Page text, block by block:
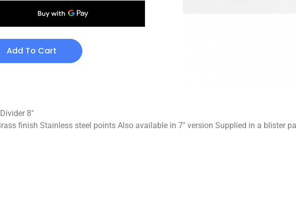
Add To Cart
8″
finish Stainless steel points Also available in 7″ version Supplied in a blister